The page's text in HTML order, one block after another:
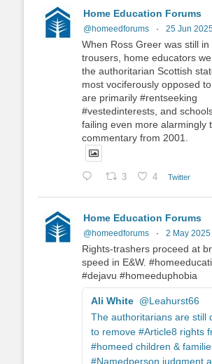
Home Education Forums
@homeedforums · 25 Jun
When Ross Greer was still in
trousers, home educators
the authoritarian Scottish
most vociferously opposed
are primarily #rentseeking
#vestedinterests, and
failing even more alarmingly
commentary from 2001.
3 4 Twitter
Home Education Forums
@homeedforums · 2 May 2025
Rights-trashers proceed at
speed in E&W.
#dejavu #homeeduphobia
Ali White @Leahurst66
The authoritarians are still
to remove #Article8 rights
#homeed children &
#Namedperson judgment